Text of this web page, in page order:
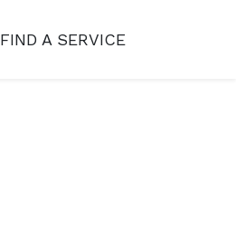
FIND A SERVICE